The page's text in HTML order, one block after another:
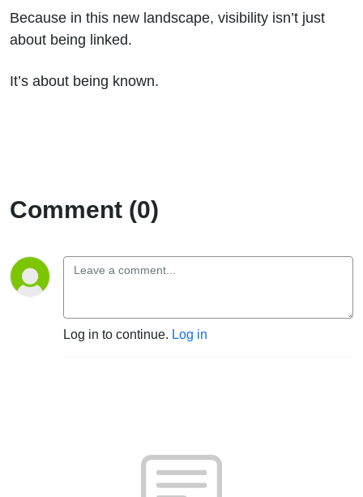
Because in this new landscape, visibility isn’t just
about being linked.
It’s about being known.
Comment (0)
Log in to continue. Log in